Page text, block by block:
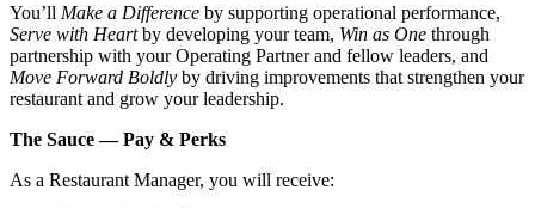
You’ll Make a Difference by supporting operational performance,
Serve with Heartby developing your team, Win as One through
partnership with your Operating Partner and fellow leaders, and
Move Forward Boldly by driving improvements that strengthen your
restaurant and grow your leadership.
The Sauce — Pay & Perks
As a Restaurant Manager, you will receive: